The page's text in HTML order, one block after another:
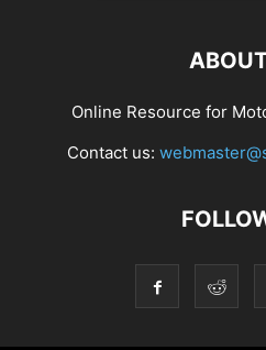
Online Resource for
Contact us: